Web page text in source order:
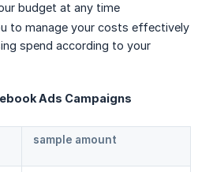
budget at any time
to manage your costs effectively
spend according to your
Ads Campaigns
sample amount